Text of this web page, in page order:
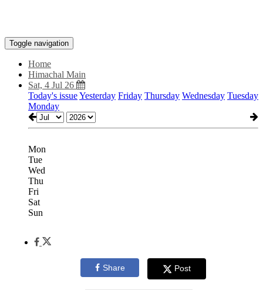
Toggle navigation
Home
Himachal Main
Sat, 4 Jul 26
Today's issueYesterday Friday Thursday Wednesday Tuesday
Monday
Mon
Tue
Wed
Thu
Fri
Sat
Sun
Share Post